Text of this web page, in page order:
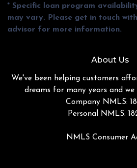
* Specific loan program
may vary. Please get in touch
advisor for more information.
About Us
We've been helping customers
dreams for many years and we
Company NMLS:
Personal NMLS:
NMLS Consumer